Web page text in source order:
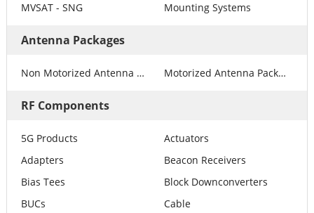
MVSAT - SNG
Mounting Systems
Antenna Packages
Non Motorized Antenna Packages Motorized Antenna Packages
RF Components
5G Products
Actuators
Adapters
Beacon Receivers
Bias Tees
Block Downconverters
BUCs
Cable